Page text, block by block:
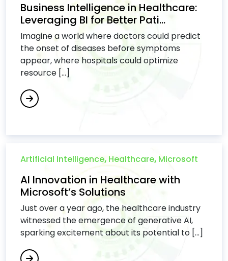
Business Intelligence in Healthcare:
Leveraging BI for Better Pati...
Imagine a world where doctors could predict
the onset of diseases before symptoms
appear, where hospitals could optimize
resource [...]
Artificial Intelligence, Healthcare, Microsoft
AI Innovation in Healthcare with
Microsoft’s Solutions
Just over a year ago, the healthcare industry
witnessed the emergence of generative AI,
sparking excitement about its potential to [...]